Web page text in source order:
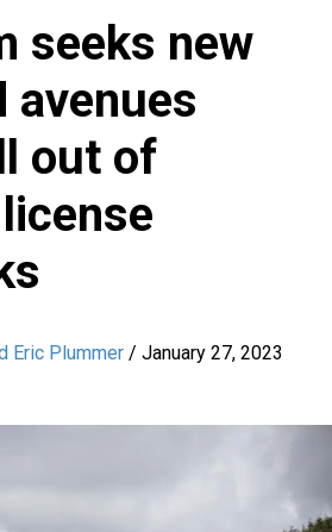
seeks new
avenues
out of
Eric Plummer / January 27, 2023